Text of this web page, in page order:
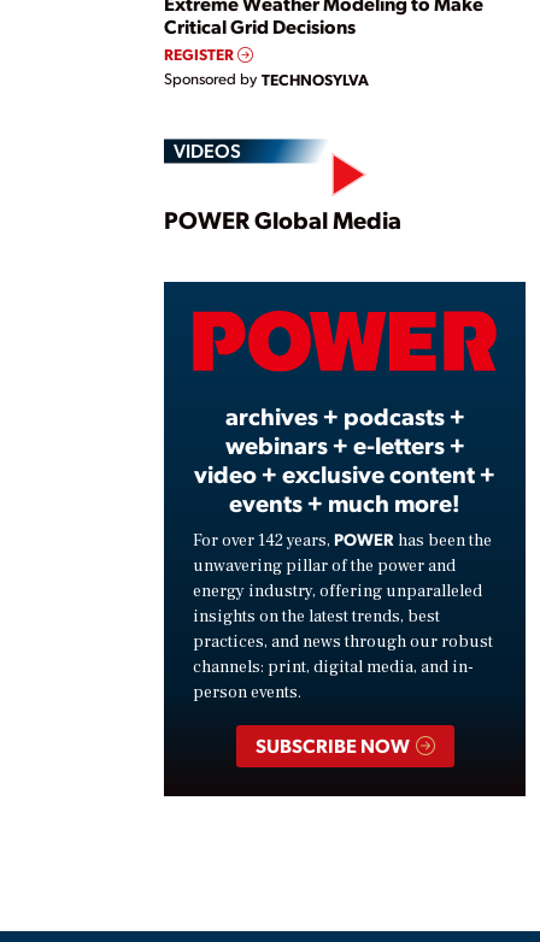
Critical Grid Decisions
REGISTER
Sponsored by TECHNOSYLVA
VIDEOS
Play
POWER Global Media
archives + podcasts +
webinars + e-letters +
video + exclusive content +
events + much more!
For over 142 years, POWER has been the
unwavering pillar of the power and
energy industry, offering unparalleled
insights on the latest trends, best
practices, and news through our robust
channels: print, digital media, and in-
person events.
SUBSCRIBE NOW